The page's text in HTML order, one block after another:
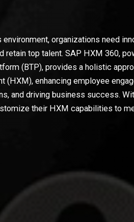
organizations need
retain top talent. SAP HXM 360,
(BTP), provides a holistic
(HXM), enhancing employee
and driving business success.
their HXM capabilities to